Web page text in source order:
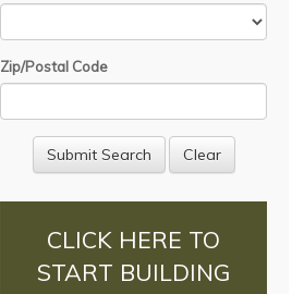
Zip/Postal Code
CLICK HERE TO
START BUILDING